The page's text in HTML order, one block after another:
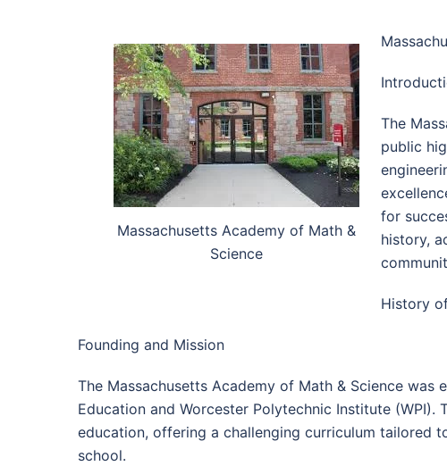
Massachusetts Academy of Math &
Science
The
public
for
history,
History
Founding and Mission
The Massachusetts Academy of Math & Science
Education and Worcester Polytechnic Institute
education, offering a challenging curriculum tailored
school.